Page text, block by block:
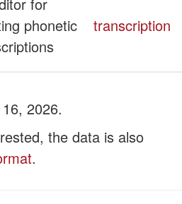
phonetic
transcription
2026.
the data is also
.